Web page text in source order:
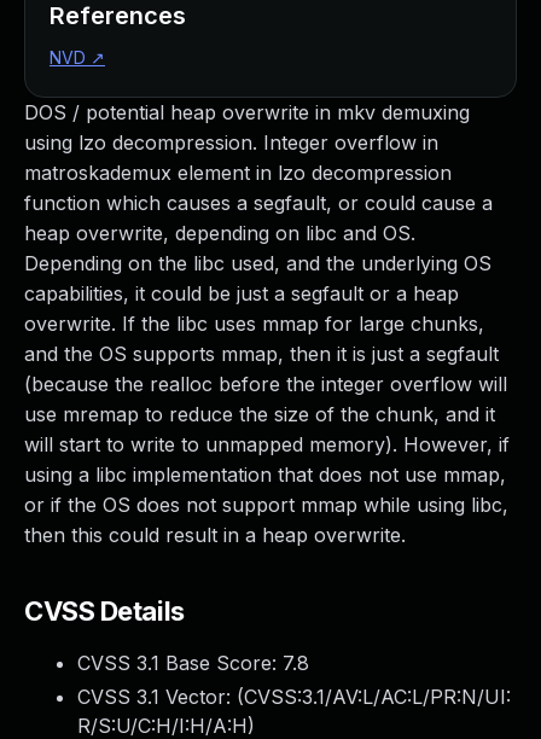
DOS / potential heap overwrite in mkv demuxing
using lzo decompression. Integer overflow in
matroskademux element in lzo decompression
function which causes a segfault, or could cause a
heap overwrite, depending on libc and OS.
Depending on the libc used, and the underlying OS
capabilities, it could be just a segfault or a heap
overwrite. If the libc uses mmap for large chunks,
and the OS supports mmap, then it is just a segfault
(because the realloc before the integer overflow will
use mremap to reduce the size of the chunk, and it
will start to write to unmapped memory). However, if
using a libc implementation that does not use mmap,
or if the OS does not support mmap while using libc,
then this could result in a heap overwrite.
CVSS Details
CVSS 3.1 Base Score: 7.8
CVSS 3.1 Vector: (CVSS:3.1/AV:L/AC:L/PR:N/UI:
R/S:U/C:H/I:H/A:H)
References
NVD ↗